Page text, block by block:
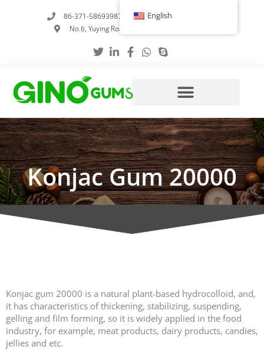
86-371-58693987
info@gumstabilizer.com
No.6, Yuying Road, Zhengzhou, Henan, China
Konjac Gum 20000
Konjac gum 20000 is a natural plant-based hydrocolloid, and,
it has characteristics of thickening, stabilizing, suspending,
gelling and film forming, so it is widely applied in the food
industry, for example, meat products, dairy products, candies,
jellies and etc.
English